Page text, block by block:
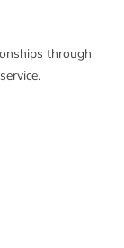
through